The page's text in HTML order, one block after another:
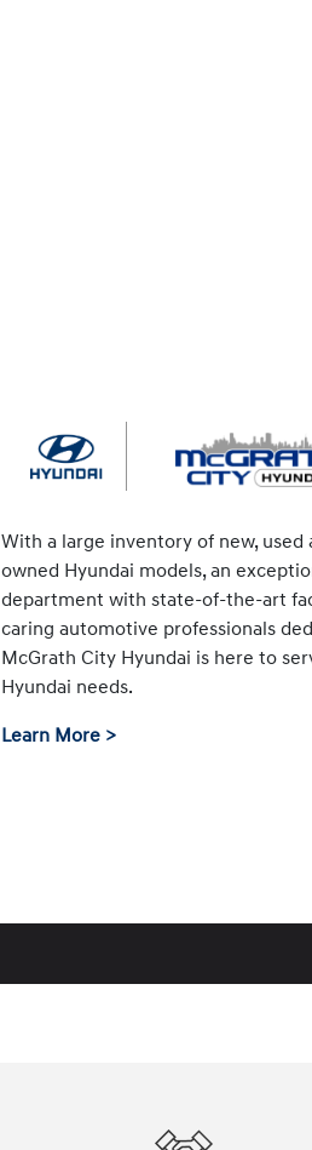
With a large inventory of new,
owned Hyundai models, an
department with state-of-the-art
caring automotive professionals
McGrath City Hyundai is here to
Hyundai needs.
Learn More >